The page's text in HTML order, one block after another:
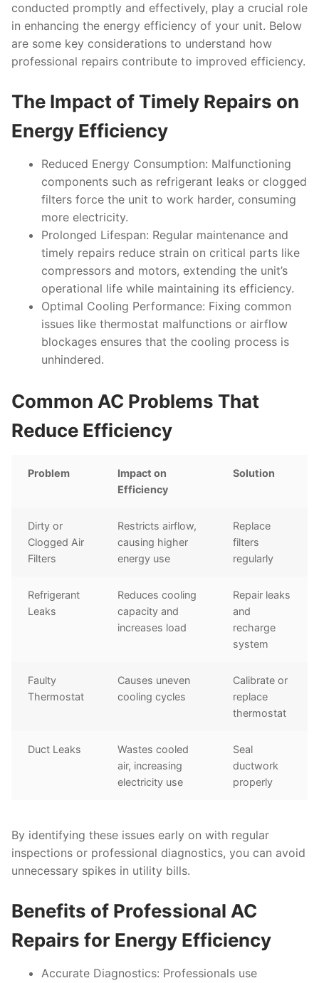
conducted promptly and effectively, play a crucial role
in enhancing the energy efficiency of your unit. Below
are some key considerations to understand how
professional repairs contribute to improved efficiency.
The Impact of Timely Repairs on
Energy Efficiency
Reduced Energy Consumption: Malfunctioning
components such as refrigerant leaks or clogged
filters force the unit to work harder, consuming
more electricity.
Prolonged Lifespan: Regular maintenance and
timely repairs reduce strain on critical parts like
compressors and motors, extending the unit’s
operational life while maintaining its efficiency.
Optimal Cooling Performance: Fixing common
issues like thermostat malfunctions or airflow
blockages ensures that the cooling process is
unhindered.
Common AC Problems That
Reduce Efficiency
Problem
Impact on
Efficiency
Solution
Dirty or
Clogged Air
Filters
Restricts airflow,
causing higher
energy use
Replace
filters
regularly
Refrigerant
Leaks
Reduces cooling
capacity and
increases load
Repair leaks
and
recharge
system
Faulty
Thermostat
Causes uneven
cooling cycles
Calibrate or
replace
thermostat
Duct Leaks
Wastes cooled
air, increasing
electricity use
Seal
ductwork
properly
By identifying these issues early on with regular
inspections or professional diagnostics, you can avoid
unnecessary spikes in utility bills.
Benefits of Professional AC
Repairs for Energy Efficiency
Accurate Diagnostics: Professionals use